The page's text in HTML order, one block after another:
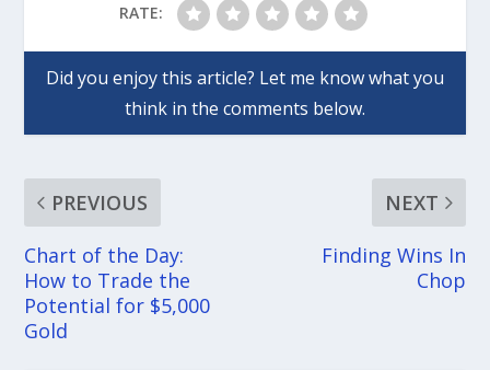
RATE:
PREVIOUS
Chart of the Day:
How to Trade the
Potential for $5,000
Gold
NEXT
Finding Wins In
Chop